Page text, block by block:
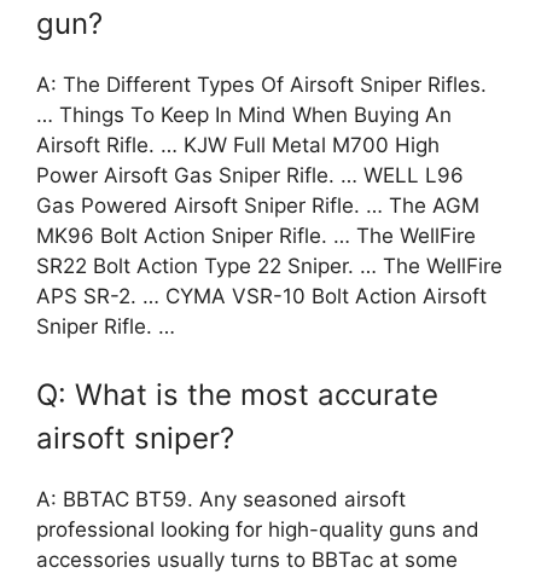
gun?
A: The Different Types Of Airsoft Sniper Rifles.
… Things To Keep In Mind When Buying An
Airsoft Rifle. … KJW Full Metal M700 High
Power Airsoft Gas Sniper Rifle. … WELL L96
Gas Powered Airsoft Sniper Rifle. … The AGM
MK96 Bolt Action Sniper Rifle. … The WellFire
SR22 Bolt Action Type 22 Sniper. … The WellFire
APS SR-2. … CYMA VSR-10 Bolt Action Airsoft
Sniper Rifle. …
Q: What is the most accurate
airsoft sniper?
A: BBTAC BT59. Any seasoned airsoft
professional looking for high-quality guns and
accessories usually turns to BBTac at some